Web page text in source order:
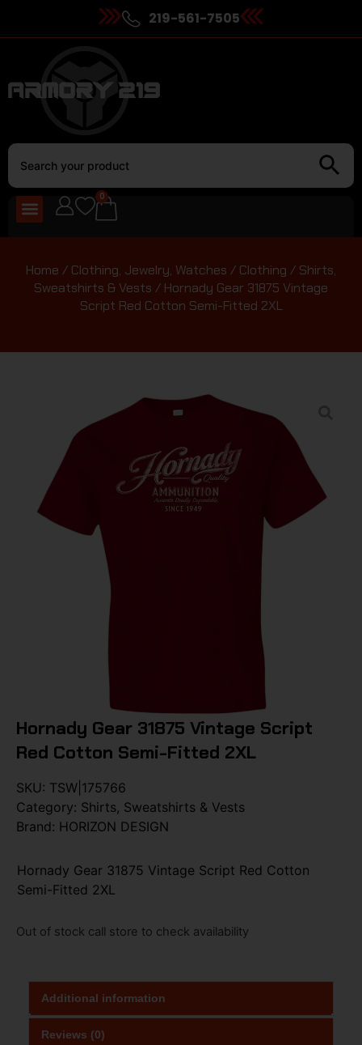
219-561-7505
0
Home / Clothing, Jewelry, Watches / Clothing / Shirts,
Sweatshirts & Vests / Hornady Gear 31875 Vintage
Script Red Cotton Semi-Fitted 2XL
Hornady Gear 31875 Vintage Script
Red Cotton Semi-Fitted 2XL
SKU: TSW|175766
Category: Shirts, Sweatshirts & Vests
Brand: HORIZON DESIGN
Hornady Gear 31875 Vintage Script Red Cotton
Semi-Fitted 2XL
Out of stock call store to check availability
Additional information
Reviews (0)